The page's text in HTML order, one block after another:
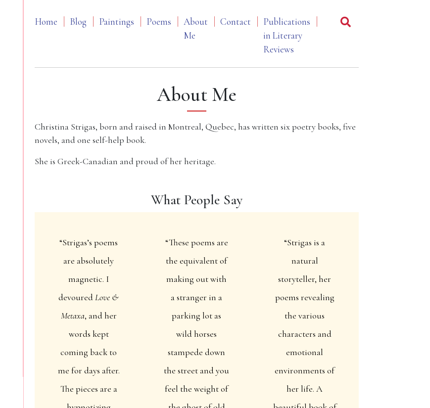
Home Blog Paintings Poems
About
Me
Contact
Publications
in Literary
Reviews
About Me
Christina Strigas, born and raised in Montreal, Quebec, has written six poetry books, five
novels, and one self-help book.
She is Greek-Canadian and proud of her heritage.
What People Say
“Strigas’s poems
are absolutely
magnetic. I
devouredLove &
Metaxa, and her
words kept
coming back to
me for days after.
The pieces are a
“These poems are
the equivalent of
making out with
a stranger in a
parking lot as
wild horses
stampede down
the street and you
feel the weight of
“Strigas is a
natural
storyteller, her
poems revealing
the various
characters and
emotional
environments of
her life. A